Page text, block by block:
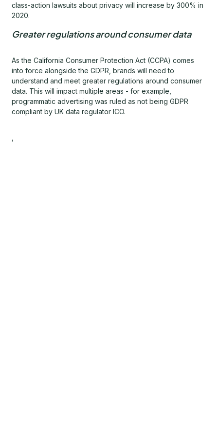
class-action lawsuits about privacy will increase by 300% in
2020.
Greater regulations around consumer data
As the California Consumer Protection Act (CCPA) comes
into force alongside the GDPR, brands will need to
understand and meet greater regulations around consumer
data. This will impact multiple areas - for example,
programmatic advertising was ruled as not being GDPR
compliant by UK data regulator ICO.